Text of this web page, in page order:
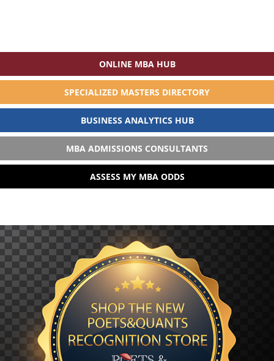
ONLINE MBA HUB
SPECIALIZED MASTERS DIRECTORY
BUSINESS ANALYTICS HUB
MBA ADMISSIONS CONSULTANTS
ASSESS MY MBA ODDS